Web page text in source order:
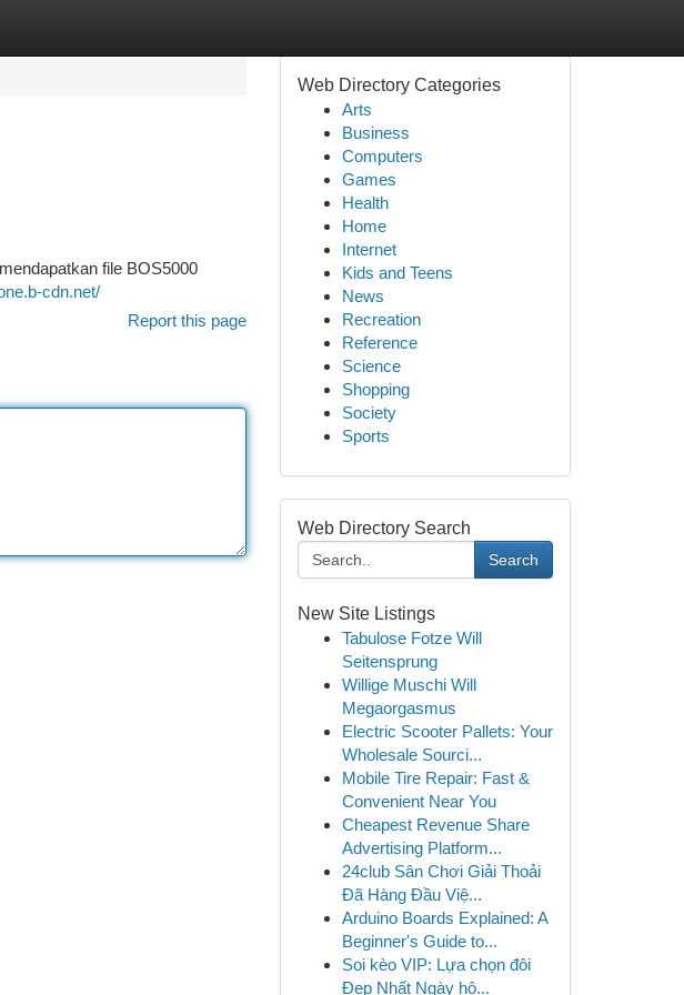
file BOS5000
cdn.net/
Report this page
Web Directory Categories
Arts
Business
Computers
Games
Health
Home
Internet
Kids and Teens
News
Recreation
Reference
Science
Shopping
Society
Sports
Web Directory Search
Search
New Site Listings
Tabulose Fotze Will
Seitensprung
Willige Muschi Will
Megaorgasmus
Electric Scooter Pallets: Your
Wholesale Sourci...
Mobile Tire Repair: Fast &
Convenient Near You
Cheapest Revenue Share
Advertising Platform...
24club Sân Chơi Giải Thoải
Đã Hàng Đầu Việ...
Arduino Boards Explained: A
Beginner's Guide to...
Soi kèo VIP: Lựa chọn đôi
Đẹp Nhất Ngày hô...